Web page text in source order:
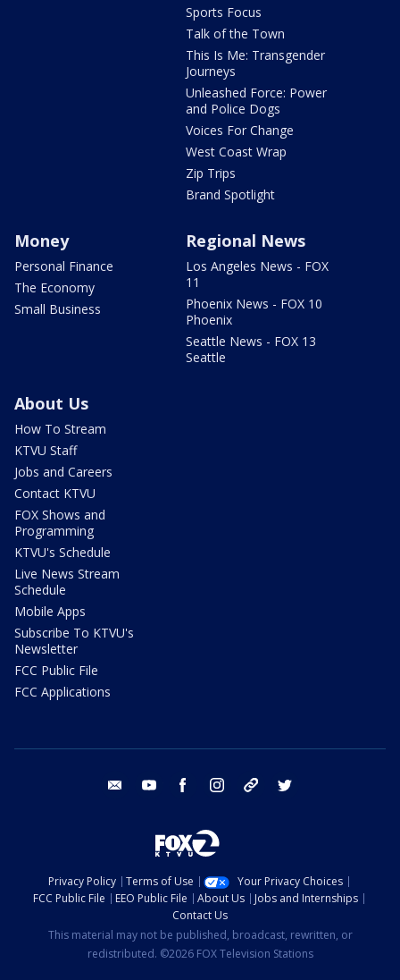
Sports Focus
Talk of the Town
This Is Me: Transgender
Journeys
Unleashed Force: Power
and Police Dogs
Voices For Change
West Coast Wrap
Zip Trips
Brand Spotlight
Money
Personal Finance
The Economy
Small Business
Regional News
Los Angeles News - FOX
11
Phoenix News - FOX 10
Phoenix
Seattle News - FOX 13
Seattle
About Us
How To Stream
KTVU Staff
Jobs and Careers
Contact KTVU
FOX Shows and
Programming
KTVU's Schedule
Live News Stream
Schedule
Mobile Apps
Subscribe To KTVU's
Newsletter
FCC Public File
FCC Applications
email youtube facebook instagram tik tok
Privacy Policy Terms of Use
Your Privacy Choices
FCC Public File
EEO Public File About Us
Jobs and Internships
Contact Us
This material may not be published, broadcast, rewritten, or
redistributed. ©2026 FOX Television Stations